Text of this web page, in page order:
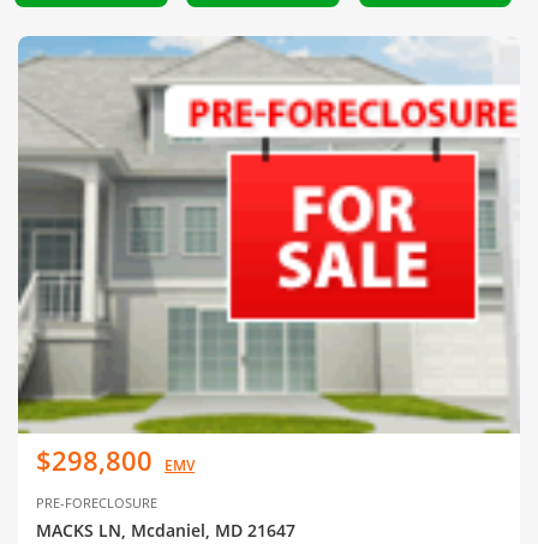
$298,800 EMV
PRE-FORECLOSURE
MACKS LN, Mcdaniel, MD 21647